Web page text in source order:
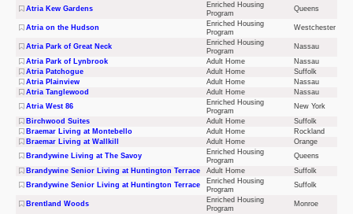
Atria Kew Gardens
Enriched Housing
Program
Queens
Atria on the Hudson
Enriched Housing
Program
Westchester
Atria Park of Great Neck
Enriched Housing
Program
Nassau
Atria Park of Lynbrook
Adult Home
Nassau
Atria Patchogue
Adult Home
Suffolk
Atria Plainview
Adult Home
Nassau
Atria Tanglewood
Adult Home
Nassau
Atria West 86
Enriched Housing
Program
New York
Birchwood Suites
Adult Home
Suffolk
Braemar Living at Montebello
Adult Home
Rockland
Braemar Living at Wallkill
Adult Home
Orange
Brandywine Living at The Savoy
Enriched Housing
Program
Queens
Brandywine Senior Living at Huntington Terrace
Adult Home
Suffolk
Brandywine Senior Living at Huntington Terrace
Enriched Housing
Program
Suffolk
Brentland Woods
Enriched Housing
Program
Monroe